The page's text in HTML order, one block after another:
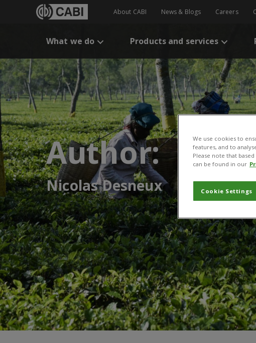
About CABI News & Blogs Careers
What we do Products and services
Author:
Nicolas Desneux
We use cookies to
features, and to
Please note that
can be found in our
Cookie Settings